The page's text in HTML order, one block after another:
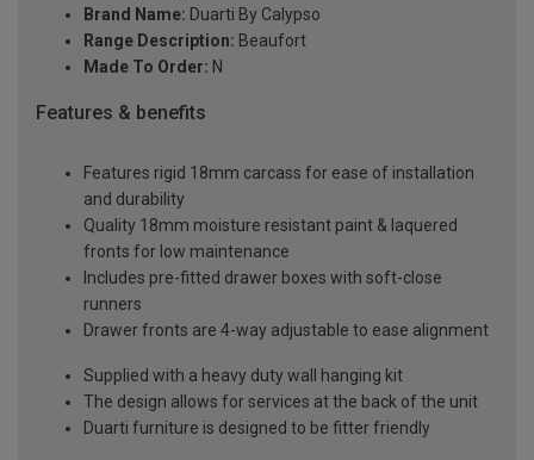
Brand Name: Duarti By Calypso
Range Description: Beaufort
Made To Order: N
Features & benefits
Features rigid 18mm carcass for ease of installation
and durability
Quality 18mm moisture resistant paint & laquered
fronts for low maintenance
Includes pre-fitted drawer boxes with soft-close
runners
Drawer fronts are 4-way adjustable to ease alignment
Supplied with a heavy duty wall hanging kit
The design allows for services at the back of the unit
Duarti furniture is designed to be fitter friendly